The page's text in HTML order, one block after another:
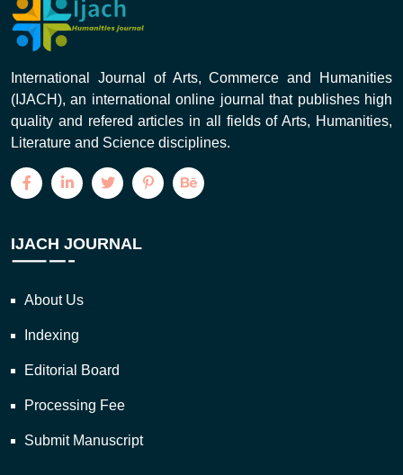
International Journal of Arts, Commerce and Humanities
(IJACH), an international online journal that publishes high
quality and refered articles in all fields of Arts, Humanities,
Literature and Science disciplines.
IJACH JOURNAL
About Us
Indexing
Editorial Board
Processing Fee
Submit Manuscript